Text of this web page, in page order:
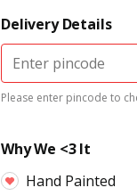
Delivery Details
Please enter pincode to
Why We <3 It
Hand Painted